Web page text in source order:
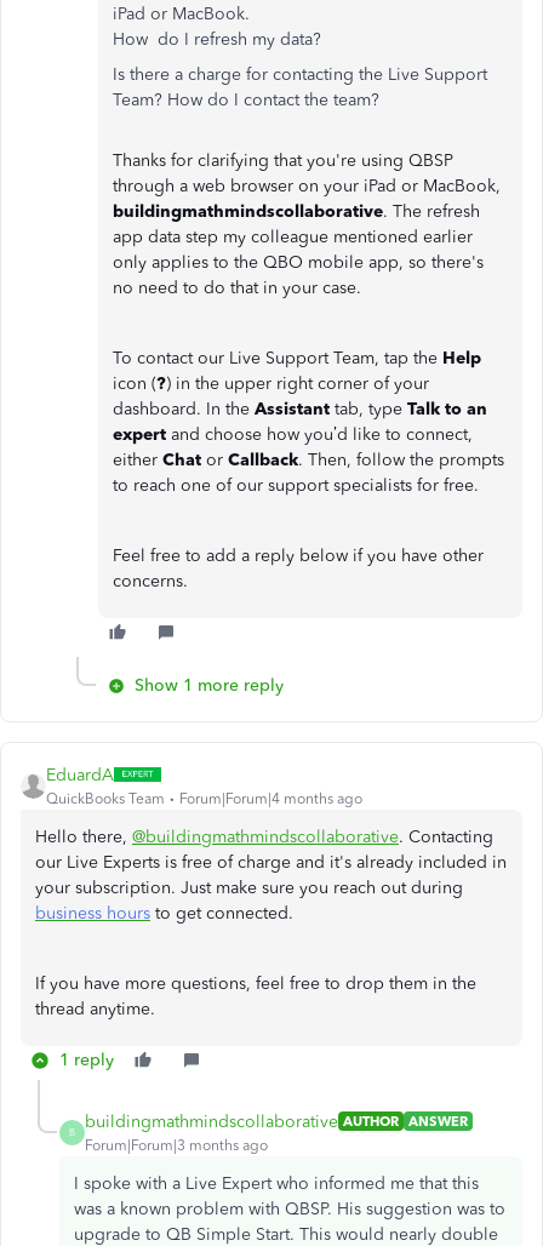
iPad or MacBook.
How do I refresh my data?
Is there a charge for contacting the Live Support
Team? How do I contact the team?
Thanks for clarifying that you're using QBSP
through a web browser on your iPad or MacBook,
buildingmathmindscollaborative. The refresh
app data step my colleague mentioned earlier
only applies to the QBO mobile app, so there's
no need to do that in your case.
To contact our Live Support Team, tap the Help
icon (?) in the upper right corner of your
dashboard. In the Assistant tab, type Talk to an
expert and choose how you’d like to connect,
either Chat or Callback. Then, follow the prompts
to reach one of our support specialists for free.
Feel free to add a reply below if you have other
concerns.
Show 1 more reply
EduardA
QuickBooks Team Forum|Forum|4 months ago
Hello there, @buildingmathmindscollaborative. Contacting
our Live Experts is free of charge and it's already included in
your subscription. Just make sure you reach out during
business hours to get connected.
If you have more questions, feel free to drop them in the
thread anytime.
1 reply
B
buildingmathmindscollaborative AUTHOR ANSWER
Forum|Forum|3 months ago
I spoke with a Live Expert who informed me that this
was a known problem with QBSP. His suggestion was to
upgrade to QB Simple Start. This would nearly double